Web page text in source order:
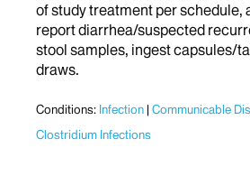
of study treatment per schedule,
report diarrhea/suspected
stool samples, ingest capsules/
draws.
Conditions: Infection Communicable
Clostridium Infections